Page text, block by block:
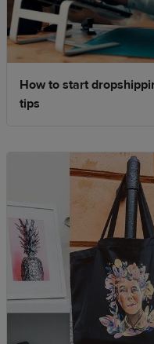
How to start
tips